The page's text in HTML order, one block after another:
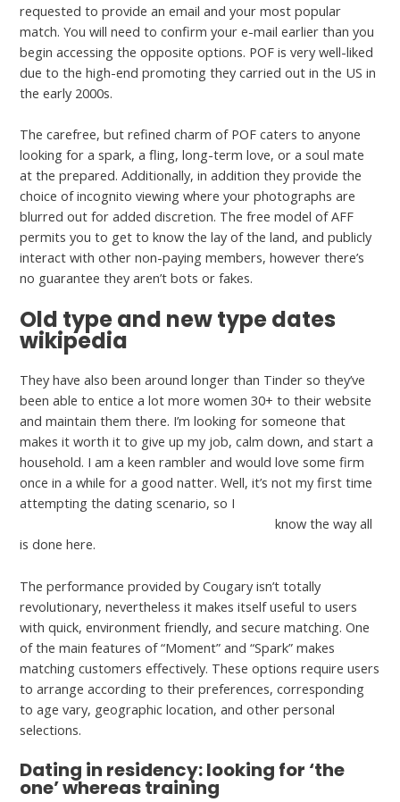
requested to provide an email and your most popular
match. You will need to confirm your e-mail earlier than you
begin accessing the opposite options. POF is very well-liked
due to the high-end promoting they carried out in the US in
the early 2000s.
The carefree, but refined charm of POF caters to anyone
looking for a spark, a fling, long-term love, or a soul mate
at the prepared. Additionally, in addition they provide the
choice of incognito viewing where your photographs are
blurred out for added discretion. The free model of AFF
permits you to get to know the lay of the land, and publicly
interact with other non-paying members, however there’s
no guarantee they aren’t bots or fakes.
Old type and new type dates
wikipedia
They have also been around longer than Tinder so they’ve
been able to entice a lot more women 30+ to their website
and maintain them there. I’m looking for someone that
makes it worth it to give up my job, calm down, and start a
household. I am a keen rambler and would love some firm
once in a while for a good natter. Well, it’s not my first time
attempting the dating scenario, so I
know the way all
is done here.
The performance provided by Cougary isn’t totally
revolutionary, nevertheless it makes itself useful to users
with quick, environment friendly, and secure matching. One
of the main features of “Moment” and “Spark” makes
matching customers effectively. These options require users
to arrange according to their preferences, corresponding
to age vary, geographic location, and other personal
selections.
Dating in residency: looking for ‘the
one’ whereas training